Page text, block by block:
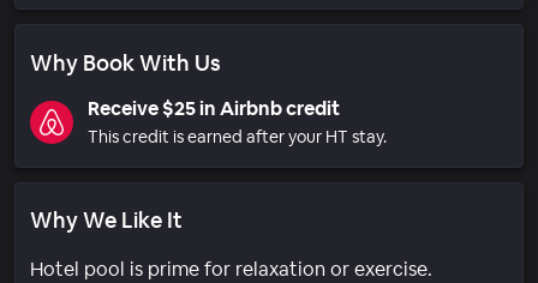
Why Book With Us
Receive $25 in Airbnb credit
This credit is earned after your HT stay.
Why We Like It
Hotel pool is prime for relaxation or exercise.